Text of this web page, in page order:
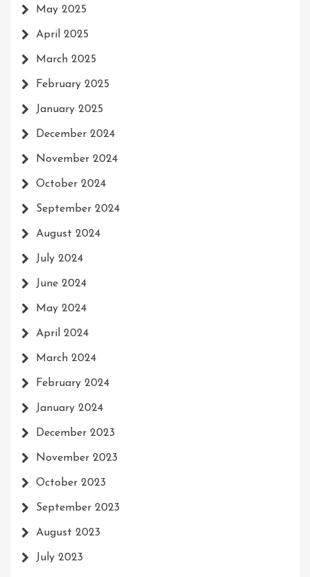
May 2025
April 2025
March 2025
February 2025
January 2025
December 2024
November 2024
October 2024
September 2024
August 2024
July 2024
June 2024
May 2024
April 2024
March 2024
February 2024
January 2024
December 2023
November 2023
October 2023
September 2023
August 2023
July 2023